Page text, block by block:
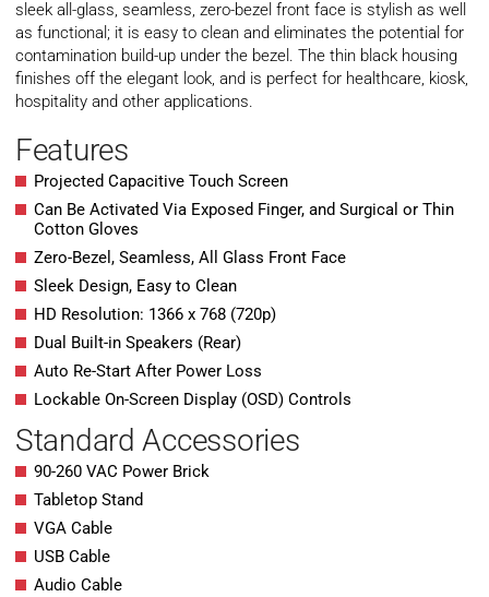
sleek all-glass, seamless, zero-bezel front face is stylish as well
as functional; it is easy to clean and eliminates the potential for
contamination build-up under the bezel. The thin black housing
finishes off the elegant look, and is perfect for healthcare, kiosk,
hospitality and other applications.
Features
Projected Capacitive Touch Screen
Can Be Activated Via Exposed Finger, and Surgical or Thin
Cotton Gloves
Zero-Bezel, Seamless, All Glass Front Face
Sleek Design, Easy to Clean
HD Resolution: 1366 x 768 (720p)
Dual Built-in Speakers (Rear)
Auto Re-Start After Power Loss
Lockable On-Screen Display (OSD) Controls
Standard Accessories
90-260 VAC Power Brick
Tabletop Stand
VGA Cable
USB Cable
Audio Cable